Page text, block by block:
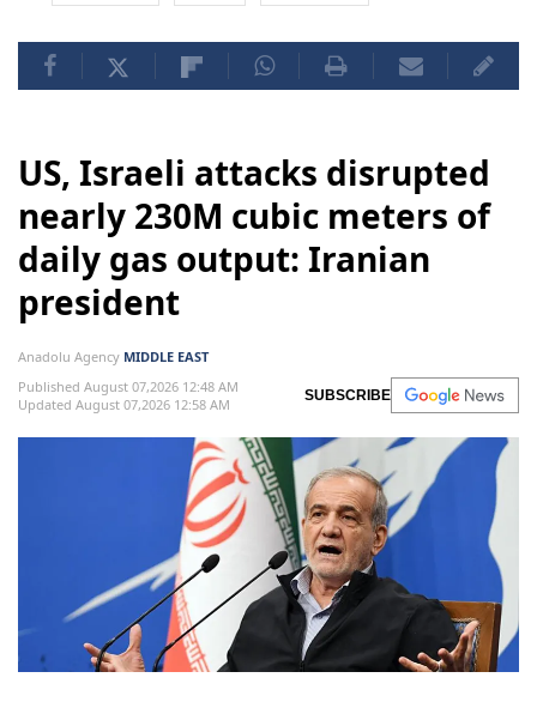
US, Israeli attacks disrupted
nearly 230M cubic meters of
daily gas output: Iranian
president
Anadolu Agency MIDDLE EAST
Published August 07,2026 12:48 AM
Updated August 07,2026 12:58 AM
SUBSCRIBE